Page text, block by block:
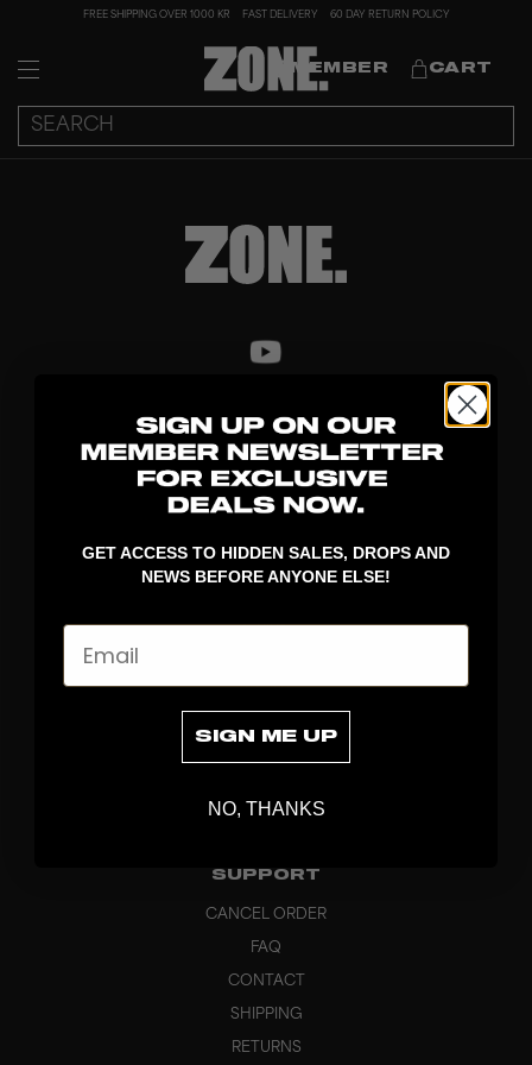
FREE SHIPPING OVER 1000 KR FAST DELIVERY 60 DAY RETURN POLICY
MEMBER CART
DISCOVER
STICKS
BLADES
APPAREL
GRIPS
ABOUT
HEADQUARTERS
SUPPORT
CANCEL ORDER
FAQ
CONTACT
SHIPPING
RETURNS
GET ACCESS TO HIDDEN SALES, DROPS AND
NEWS BEFORE ANYONE ELSE!
Email
SIGN ME UP
NO, THANKS